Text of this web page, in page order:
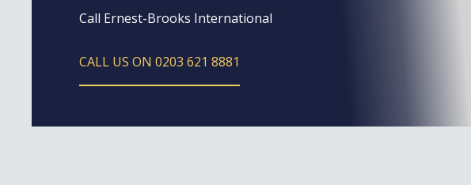
Call Ernest-Brooks International
CALL US ON 0203 621 8881